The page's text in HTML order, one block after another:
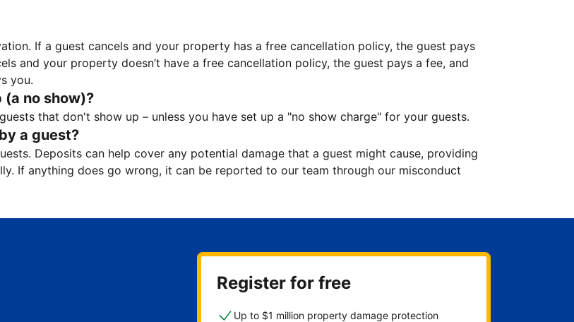
If a guest cancels and your property has a free cancellation policy, the guest pays
and your property doesn’t have a free cancellation policy, the guest pays a fee, and
you.
no show)?
that don't show up – unless you have set up a "no show charge" for your guests.
a guest?
Deposits can help cover any potential damage that a guest might cause, providing
If anything does go wrong, it can be reported to our team through our misconduct
Register for free
Up to $1 million property damage protection